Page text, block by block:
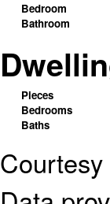
Bedroom
Bathroom
Pieces
Bedrooms
Baths